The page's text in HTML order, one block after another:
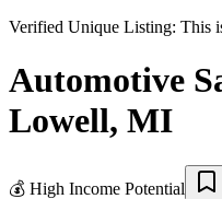
Verified Unique Listing: This
Automotive
Lowell, MI
💰 High Income Potential